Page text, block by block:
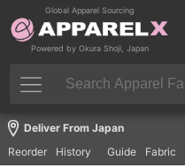
Global Apparel Sourcing
Powered by Okura Shoji, Japan
Deliver From Japan
Reorder
History Guide Fabric